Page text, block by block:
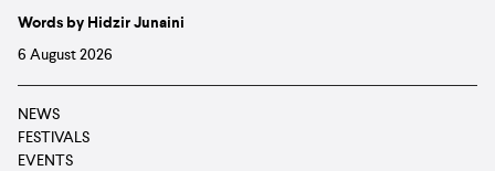
Words by Hidzir Junaini
6 August 2026
NEWS
FESTIVALS
EVENTS